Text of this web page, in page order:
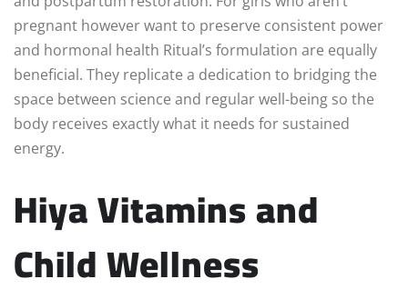
pregnant however want to preserve consistent power
and hormonal health Ritual’s formulation are equally
beneficial. They replicate a dedication to bridging the
space between science and regular well-being so the
body receives exactly what it needs for sustained
energy.
Hiya Vitamins and
Child Wellness